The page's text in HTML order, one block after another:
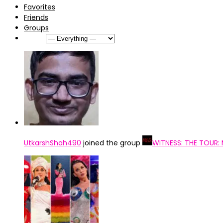
Favorites
Friends
Groups
UtkarshShah490 joined the group WITNESS: THE